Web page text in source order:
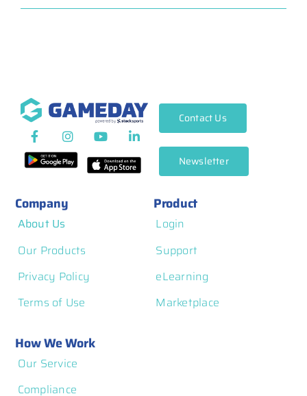
Company
About Us
Our Products
Privacy Policy
Terms of Use
Product
Login
Support
eLearning
Marketplace
How We Work
Our Service
Compliance
Contact Us
Newsletter